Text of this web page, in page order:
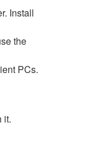
Install
the
PCs.
it.